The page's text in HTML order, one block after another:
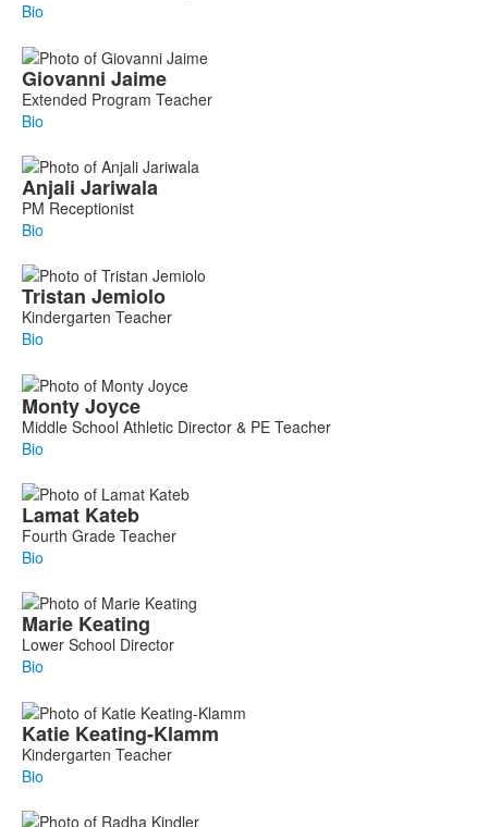
Bio
Giovanni Jaime
Extended Program Teacher
Bio
Anjali Jariwala
PM Receptionist
Bio
Tristan Jemiolo
Kindergarten Teacher
Bio
MontyJoyce
Middle School Athletic Director & PE Teacher
Bio
Lamat Kateb
Fourth Grade Teacher
Bio
Marie Keating
Lower School Director
Bio
Katie Keating-Klamm
Kindergarten Teacher
Bio